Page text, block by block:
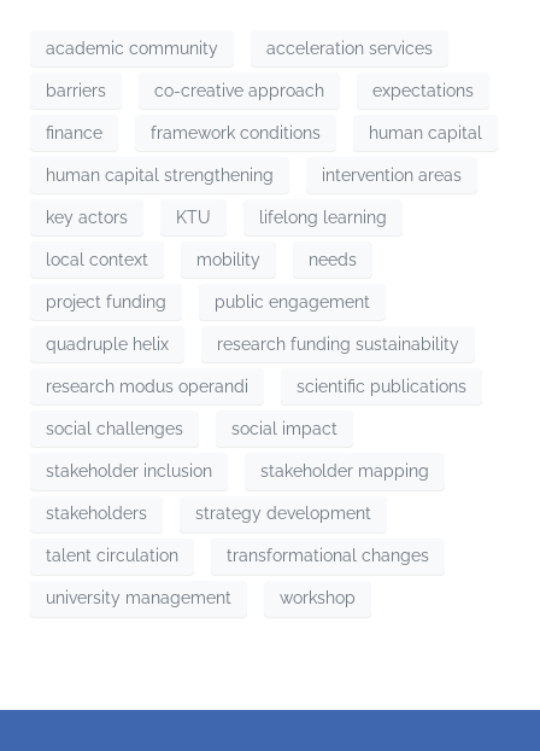
academic community acceleration services
barriers co-creative approach expectations
finance framework conditions human capital
human capital strengthening intervention areas
key actors KTU lifelong learning
local context mobility needs
project funding public engagement
quadruple helix research funding sustainability
research modus operandi scientific publications
social challenges social impact
stakeholder inclusion stakeholder mapping
stakeholders strategy development
talent circulation transformational changes
university management workshop